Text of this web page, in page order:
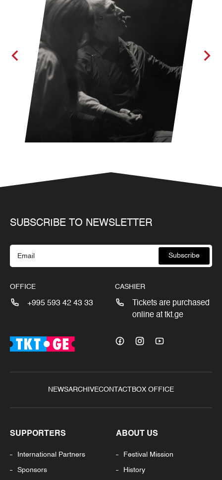
SUBSCRIBE TO NEWSLETTER
Subscribe
OFFICE
+995 593 42 43 33
CASHIER
Tickets are purchased
online at tkt.ge
NEWSARCHIVECONTACT BOX OFFICE
SUPPORTERS
International Partners
Sponsors
ABOUT US
Festival Mission
History